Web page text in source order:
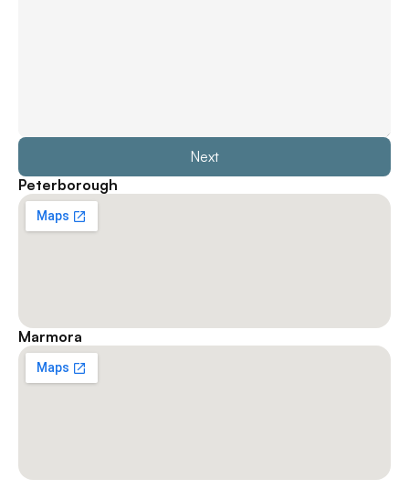
Next
Peterborough
Marmora